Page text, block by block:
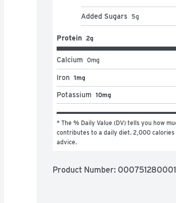
Added Sugars 5g
Protein 2g
Calcium 0mg
Iron 1mg
Potassium 10mg
* The % Daily Value (DV) tells you how
contributes to a daily diet. 2,000
advice.
Product Number: